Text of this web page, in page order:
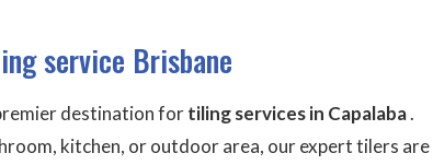
service Brisbane
destination fortiling servicesin Capalaba.
kitchen, or outdoor area, our expert tilers are